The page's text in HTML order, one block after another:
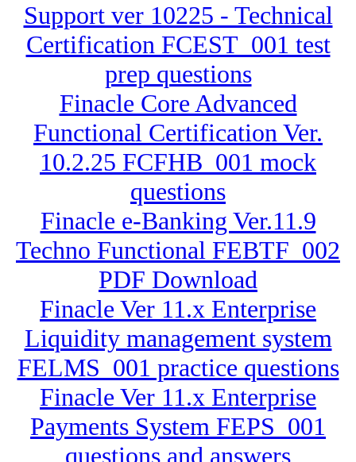
Support ver 10225 - Technical
Certification FCEST_001 test
prep questions
Finacle Core Advanced
Functional Certification Ver.
10.2.25 FCFHB_001 mock
questions
Finacle e-Banking Ver.11.9
Techno Functional FEBTF_002
PDF Download
Finacle Ver 11.x Enterprise
Liquidity management system
FELMS_001 practice questions
Finacle Ver 11.x Enterprise
Payments System FEPS_001
questions and answers